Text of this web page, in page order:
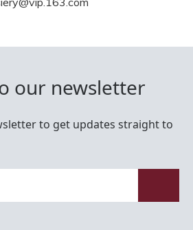
our newsletter
to get updates straight to